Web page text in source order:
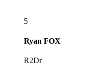
5
Ryan FOX
R2Dr